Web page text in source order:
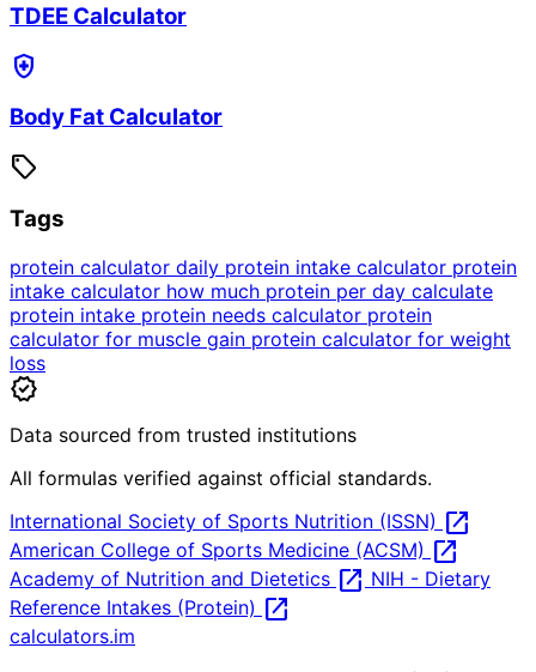
TDEE Calculator
health_and_safety
Body Fat Calculator
sell
Tags
protein calculator daily protein intake calculator protein
intake calculator how much protein per day calculate
protein intake protein needs calculator protein
calculator for muscle gain protein calculator for weight
loss
verified
Data sourced from trusted institutions
All formulas verified against official standards.
International Society of Sports Nutrition (ISSN) open_in_new
American College of Sports Medicine (ACSM) open_in_new
Academy of Nutrition and Dietetics open_in_new NIH - Dietary
Reference Intakes (Protein) open_in_new
calculators.im